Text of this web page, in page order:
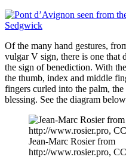
Of the many hand gestures,
vulgar V sign, there is one that
the sign of benediction. With
the thumb, index and middle
fingers curled into the palm,
blessing. See the diagram
Jean-Marc Rosier from
http://www.rosier.pro,